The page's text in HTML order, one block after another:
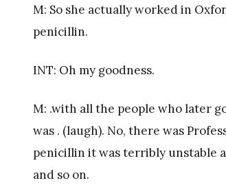
M: So she actually worked in
penicillin.
INT: Oh my goodness.
M: .with all the people who later
was . (laugh). No, there was
penicillin it was terribly unstable
and so on.